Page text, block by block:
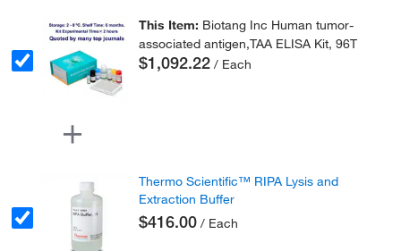
This Item: Biotang Inc Human tumor-
associated antigen,TAA ELISA Kit, 96T
$1,092.22 / Each
Thermo Scientific™ RIPA Lysis and
Extraction Buffer
$416.00 / Each